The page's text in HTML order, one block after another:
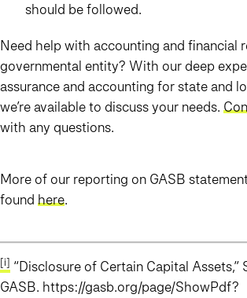
should be followed.
Need help with accounting and financial
governmental entity? With our deep
assurance and accounting for state and
we’re available to discuss your needs.
with any questions.
More of our reporting on GASB
found here.
[i] “Disclosure of Certain Capital Assets,”
GASB. https://gasb.org/page/ShowPdf?